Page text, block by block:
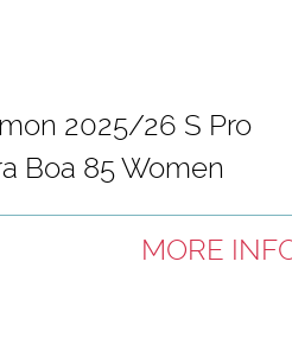
2025/26 S Pro
Boa 85 Women
MORE